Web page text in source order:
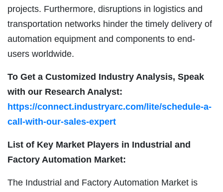
projects. Furthermore, disruptions in logistics and
transportation networks hinder the timely delivery of
automation equipment and components to end-
users worldwide.
To Get a Customized Industry Analysis, Speak
with our Research Analyst:
https://connect.industryarc.com/lite/schedule-a-
call-with-our-sales-expert
List of Key Market Players in Industrial and
Factory Automation Market:
The Industrial and Factory Automation Market is